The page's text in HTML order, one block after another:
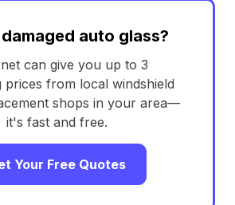
auto glass?
can give you up to 3
prices from local windshield
shops in your area—
it's fast and free.
Your Free Quotes